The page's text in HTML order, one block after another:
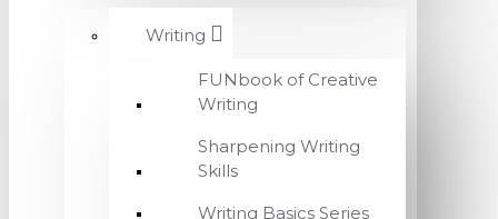
Writing
FUNbook of Creative
Writing
Sharpening Writing
Skills
Writing Basics Series